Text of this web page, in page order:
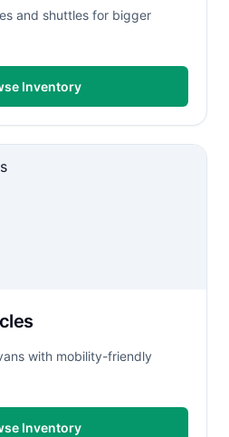
and shuttles for bigger
Inventory
with mobility-friendly
Inventory